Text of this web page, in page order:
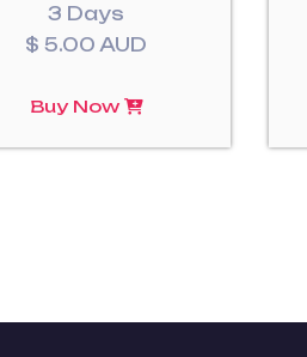
3 Days
$ 5.00 AUD
Buy Now